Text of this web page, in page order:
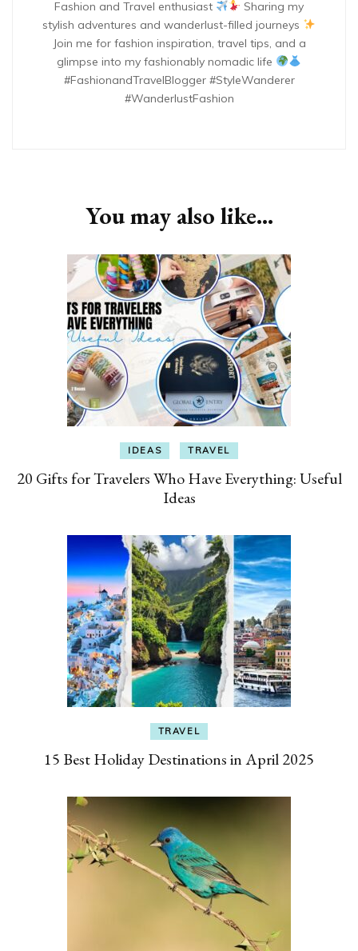
Fashion and Travel enthusiast
Sharing my
stylish adventures and wanderlust-filled journeys
Join me for fashion inspiration, travel tips, and a
glimpse into my fashionably nomadic life
#FashionandTravelBlogger #StyleWanderer
#WanderlustFashion
You may also like...
IDEAS TRAVEL
20 Gifts for Travelers Who Have Everything: Useful
Ideas
TRAVEL
15 Best Holiday Destinations in April 2025